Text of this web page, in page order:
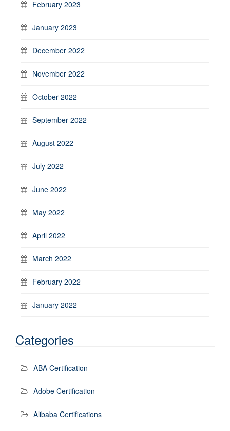
February 2023
January 2023
December 2022
November 2022
October 2022
September 2022
August 2022
July 2022
June 2022
May 2022
April 2022
March 2022
February 2022
January 2022
Categories
ABA Certification
Adobe Certification
Alibaba Certifications